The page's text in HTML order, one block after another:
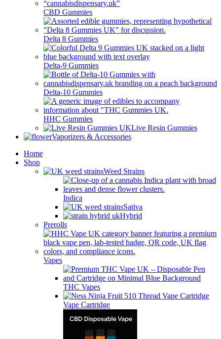
CBD Gummies
Delta 8 Gummies
Delta-9 Gummies
Delta-10 Gummies
HHC Gummies
Live Resin Gummies
Vaporizers & Accessories
Home
Shop
Weed Strains
Indica
Sativa
Hybrid
Prerolls
Vapes
THC Vapes
Vape Cartridge